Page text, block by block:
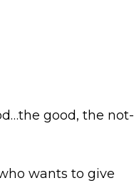
good, the not-
wants to give